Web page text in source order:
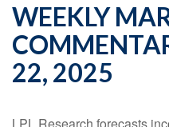
WEEKLY
22, 2025